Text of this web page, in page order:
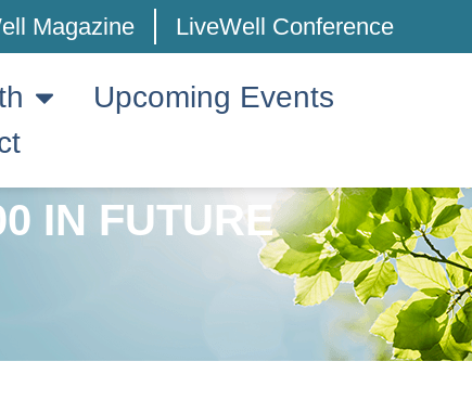
Magazine LiveWell Conference
Upcoming Events
IN FUTURE